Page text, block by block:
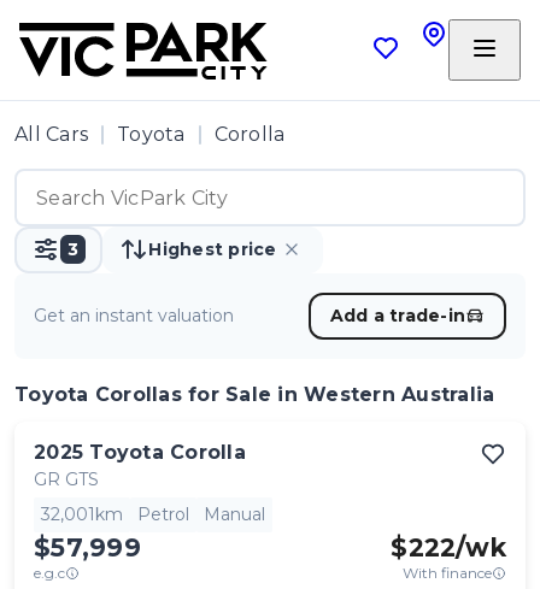
All Cars Toyota Corolla
3 Highest price
Get an instant valuation Add a trade-in
Toyota Corollas for Sale in Western Australia
2025 Toyota Corolla
GR GTS
32,001km
Petrol Manual
$57,999
e.g.c
$222/wk
With finance